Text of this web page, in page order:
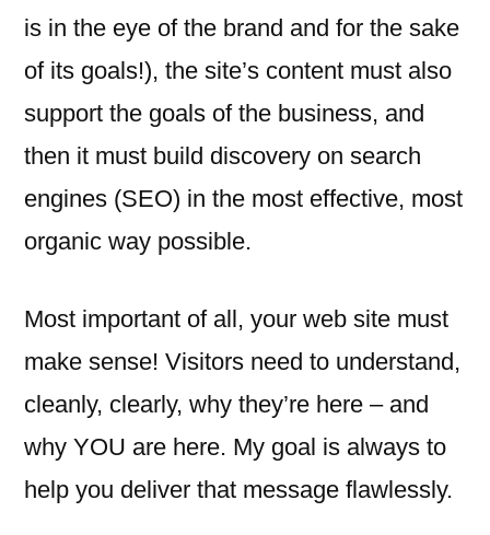
is in the eye of the brand and for the sake
of its goals!), the site’s content must also
support the goals of the business, and
then it must build discovery on search
engines (SEO) in the most effective, most
organic way possible.
Most important of all, your web site must
make sense! Visitors need to understand,
cleanly, clearly, why they’re here – and
why YOU are here. My goal is always to
help you deliver that message flawlessly.